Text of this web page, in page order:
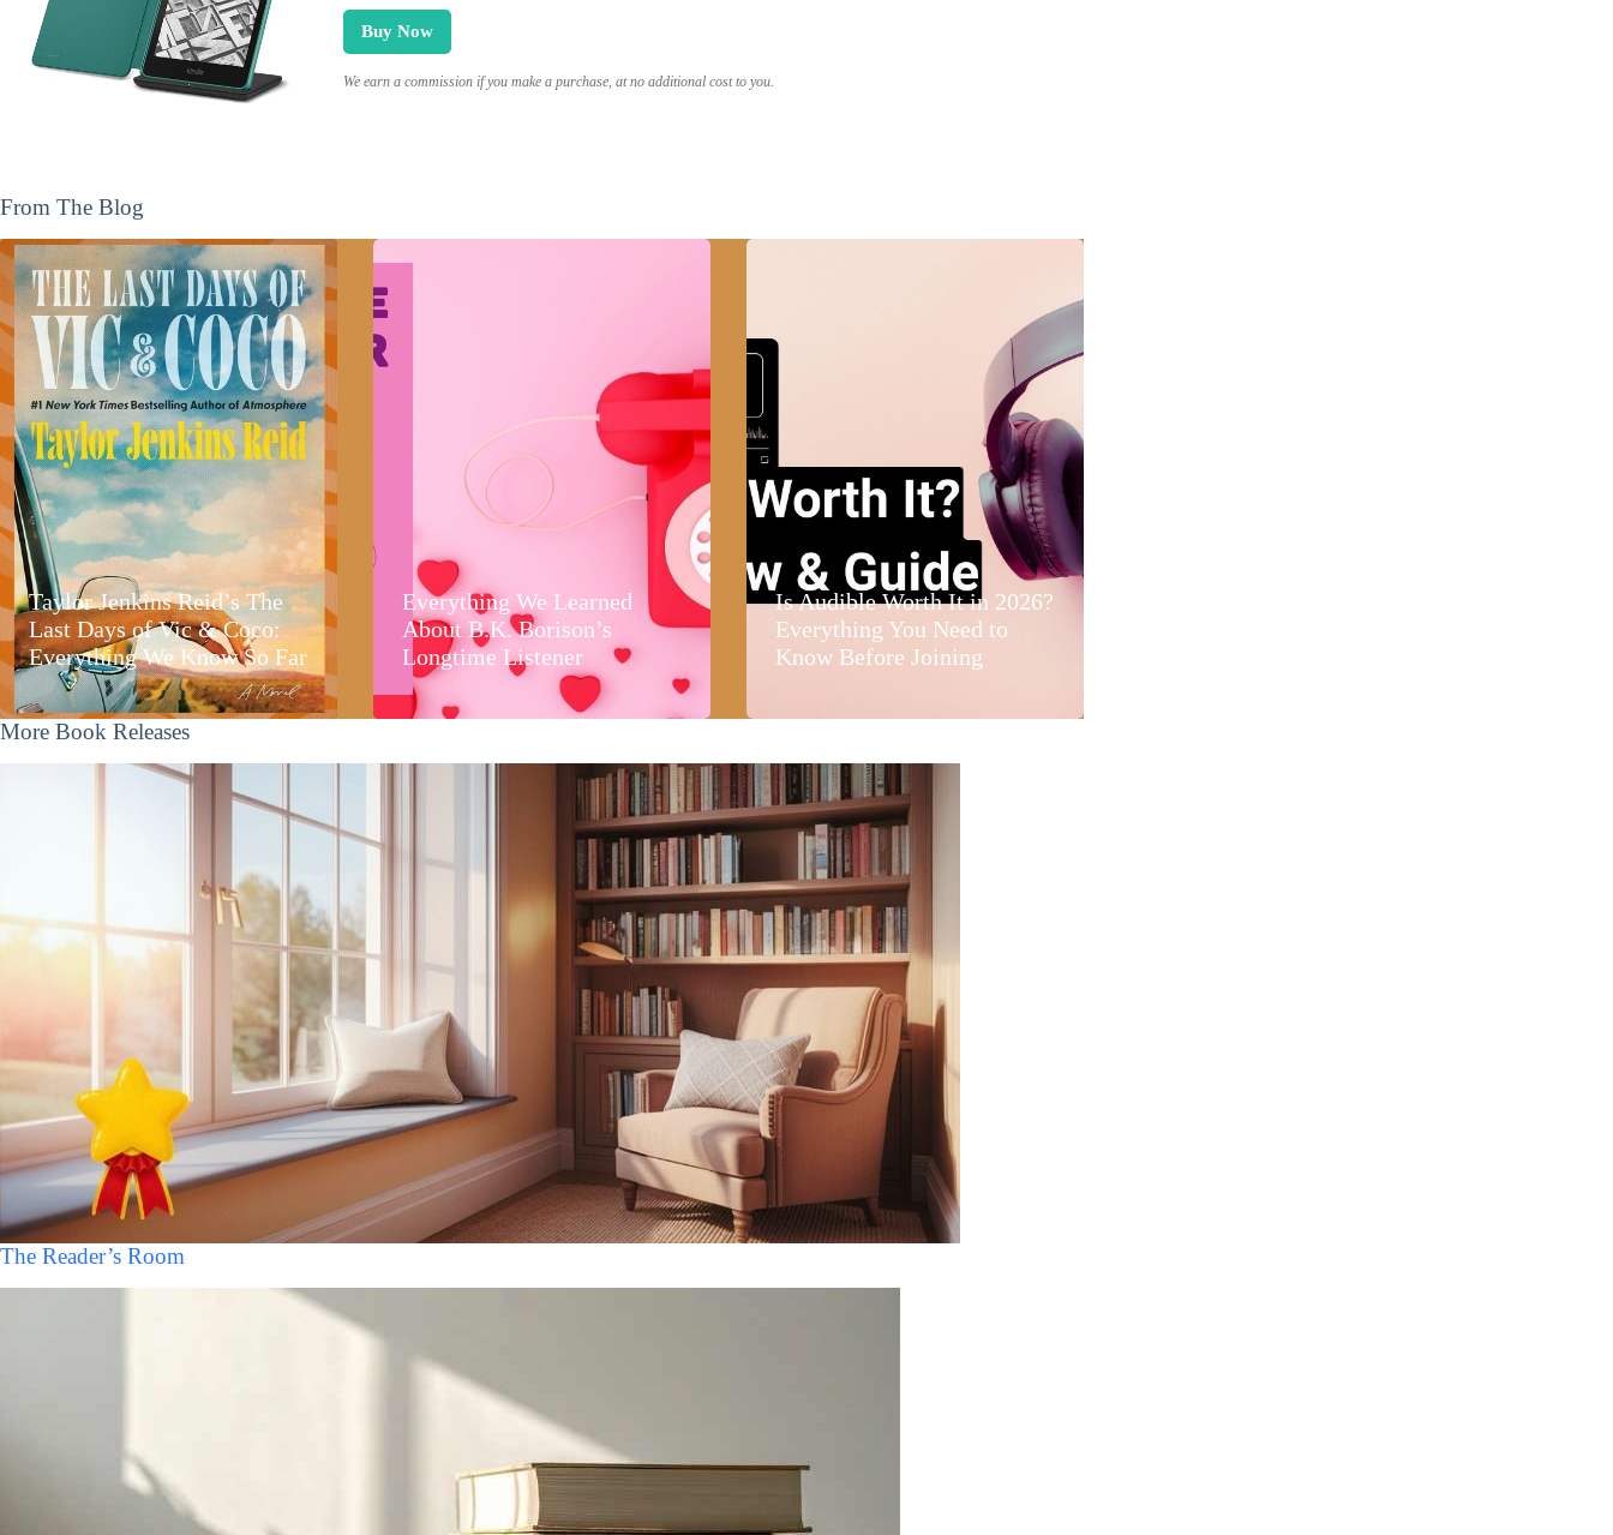
Buy Now
We earn a commission if you make a purchase, at no additional cost to you.
From The Blog
Taylor Jenkins Reid’s The
Last Days of Vic & Coco:
Everything We Know So Far
Everything We Learned
About B.K. Borison’s
Longtime Listener
Is Audible Worth It in 2026?
Everything You Need to
Know Before Joining
More Book Releases
The Reader’s Room